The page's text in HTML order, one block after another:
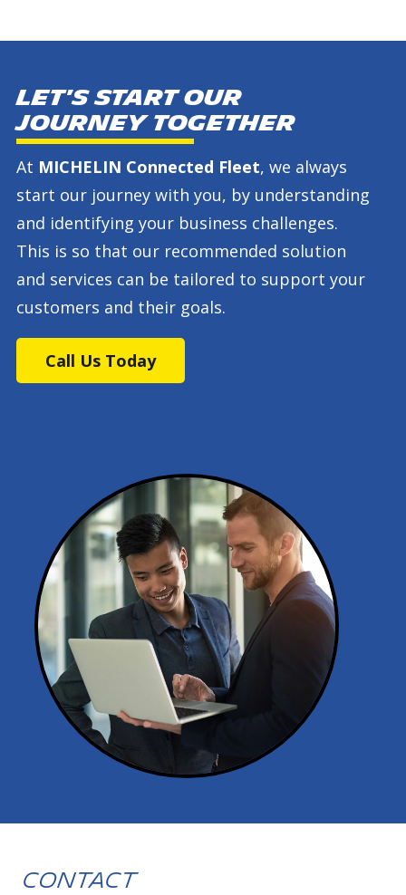
Let's start our
journey together
At MICHELIN Connected Fleet, we always
start our journey with you, by understanding
and identifying your business challenges.
This is so that our recommended solution
and services can be tailored to support your
customers and their goals.
Call Us Today
Contact